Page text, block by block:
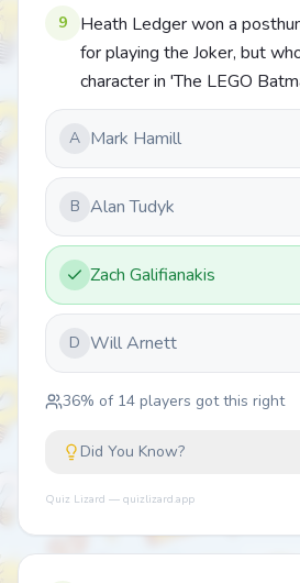
9
Heath Ledger won a
for playing the Joker, but
character in 'The LEGO
A Mark Hamill
B Alan Tudyk
Zach Galifianakis
D Will Arnett
36% of 14 players got this right
Did You Know?
Quiz Lizard — quizlizard.app